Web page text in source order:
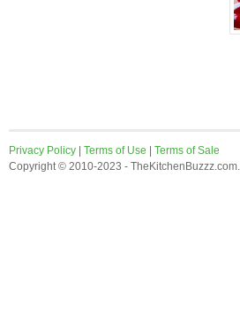
Privacy Policy Terms of Use
Terms of Sale
Copyright © 2010-2023 -